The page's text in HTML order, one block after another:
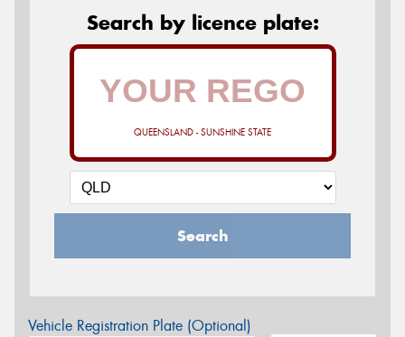
Search by licence plate:
QUEENSLAND - SUNSHINE STATE
Search
Vehicle Registration Plate (Optional)